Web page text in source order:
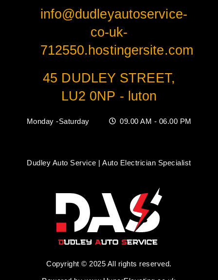
info@dudleyautoservice-
co-uk-
712550.hostingersite.com
45 DUDLEY STREET,
LU2 0NP - luton
Monday -Saturday 09.00 AM - 06.00 PM
Dudley Auto Service | Auto Electrician Specialist
Copyright © 2025 All rights reserved.